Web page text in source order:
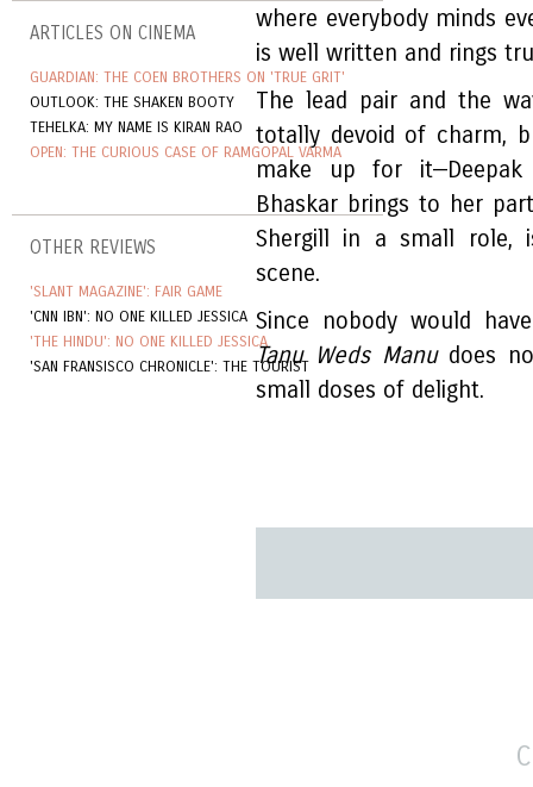
ARTICLES ON CINEMA
GUARDIAN: THE COEN BROTHERS ON 'TRUE GRIT'
OUTLOOK: THE SHAKEN BOOTY
TEHELKA: MY NAME IS KIRAN RAO
OPEN: THE CURIOUS CASE OF RAMGOPAL VARMA
OTHER REVIEWS
'SLANT MAGAZINE': FAIR GAME
'CNN IBN': NO ONE KILLED JESSICA
'THE HINDU': NO ONE KILLED JESSICA
'SAN FRANSISCO CHRONICLE': THE TOURIST
where everybody minds
is well written and rings
The lead pair and the
totally devoid of charm,
make up for it—Deepak
Bhaskar brings to her
Shergill in a small role,
scene.
Since nobody would
Tanu Weds Manudoes
small doses of delight.